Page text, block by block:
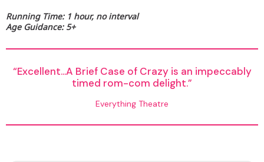
Running Time: 1 hour, no interval
Age Guidance: 5+
Excellent…A Brief Case of Crazy is an impeccably
timed rom-com delight.
Everything Theatre